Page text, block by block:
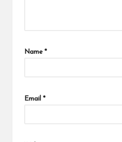
Name *
Email *